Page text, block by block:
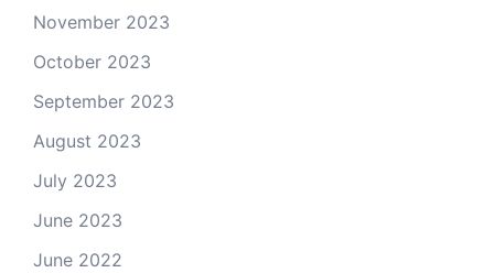
November 2023
October 2023
September 2023
August 2023
July 2023
June 2023
June 2022